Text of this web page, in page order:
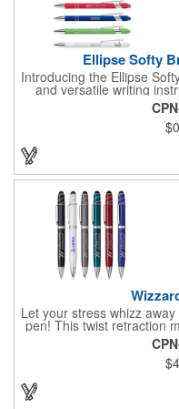
Ellipse Softy
Introducing the Ellipse
and versatile writing
stylish writing experience.
a bright colored rubber
trim, this pen exudes a
matching the barrel
Let your stress whizz
pen! This twist retraction
spinner on top that
Jumbo barrel for
writing excellence.